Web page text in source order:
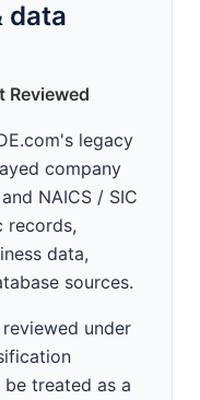
data
Reviewed
legacy
company
NAICS / SIC
records,
data,
sources.
under
treated as a